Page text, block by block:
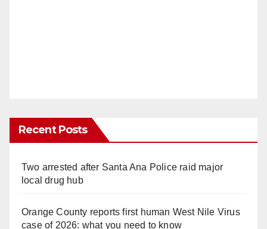
Recent Posts
Two arrested after Santa Ana Police raid major
local drug hub
Orange County reports first human West Nile Virus
case of 2026: what you need to know